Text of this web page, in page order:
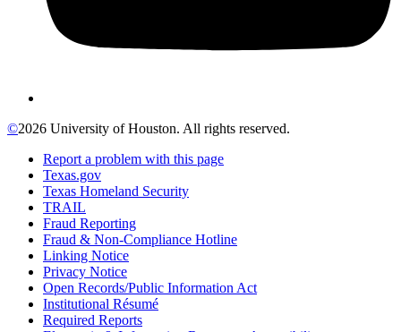
©2026 University of Houston. All rights reserved.
Report a problem with this page
Texas.gov
Texas Homeland Security
TRAIL
Fraud Reporting
Fraud & Non-Compliance Hotline
Linking Notice
Privacy Notice
Open Records/Public Information Act
Institutional Résumé
Required Reports